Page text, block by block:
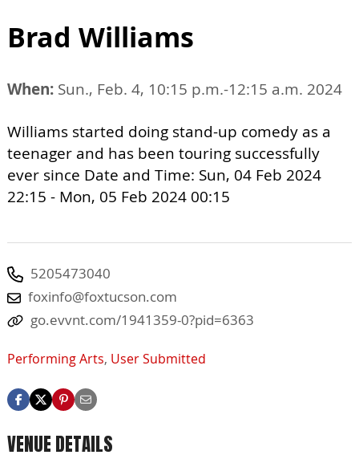
Brad Williams
When: Sun., Feb. 4, 10:15 p.m.-12:15 a.m. 2024
Williams started doing stand-up comedy as a
teenager and has been touring successfully
ever since Date and Time: Sun, 04 Feb 2024
22:15 - Mon, 05 Feb 2024 00:15
5205473040
foxinfo@foxtucson.com
go.evvnt.com/1941359-0?pid=6363
Performing Arts, User Submitted
VENUE DETAILS